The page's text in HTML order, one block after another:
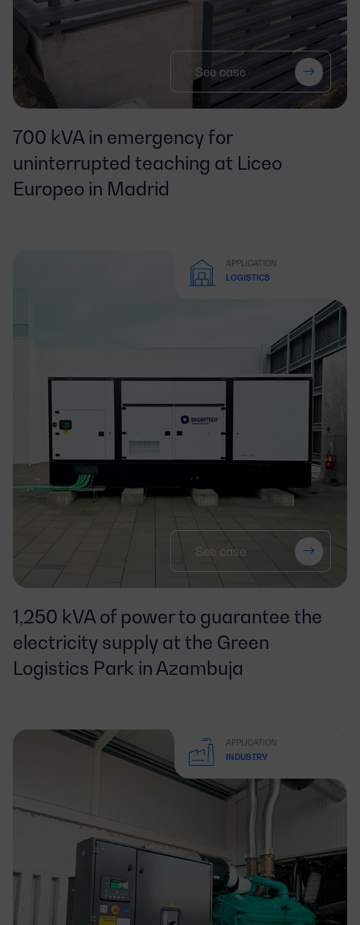
See case
700 kVA in emergency for
uninterrupted teaching at Liceo
Europeo in Madrid
APPLICATION
LOGISTICS
See case
1,250 kVA of power to guarantee the
electricity supply at the Green
Logistics Park in Azambuja
APPLICATION
INDUSTRY